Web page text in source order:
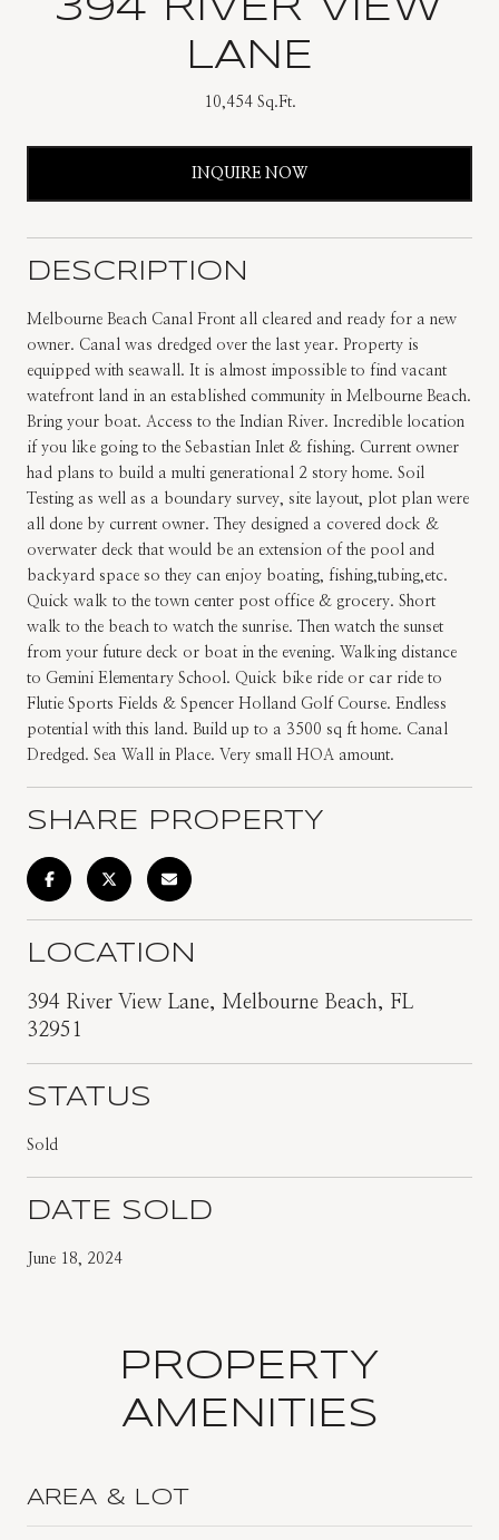
394 RIVER VIEW
LANE
10,454 Sq.Ft.
INQUIRE NOW
DESCRIPTION
Melbourne Beach Canal Front all cleared and ready for a new
owner. Canal was dredged over the last year. Property is
equipped with seawall. It is almost impossible to find vacant
watefront land in an established community in Melbourne Beach.
Bring your boat. Access to the Indian River. Incredible location
if you like going to the Sebastian Inlet & fishing. Current owner
had plans to build a multi generational 2 story home. Soil
Testing as well as a boundary survey, site layout, plot plan were
all done by current owner. They designed a covered dock &
overwater deck that would be an extension of the pool and
backyard space so they can enjoy boating, fishing,tubing,etc.
Quick walk to the town center post office & grocery. Short
walk to the beach to watch the sunrise. Then watch the sunset
from your future deck or boat in the evening. Walking distance
to Gemini Elementary School. Quick bike ride or car ride to
Flutie Sports Fields & Spencer Holland Golf Course. Endless
potential with this land. Build up to a 3500 sq ft home. Canal
Dredged. Sea Wall in Place. Very small HOA amount.
SHARE PROPERTY
LOCATION
394 River View Lane, Melbourne Beach, FL
32951
STATUS
Sold
DATE SOLD
June 18, 2024
PROPERTY
AMENITIES
AREA & LOT